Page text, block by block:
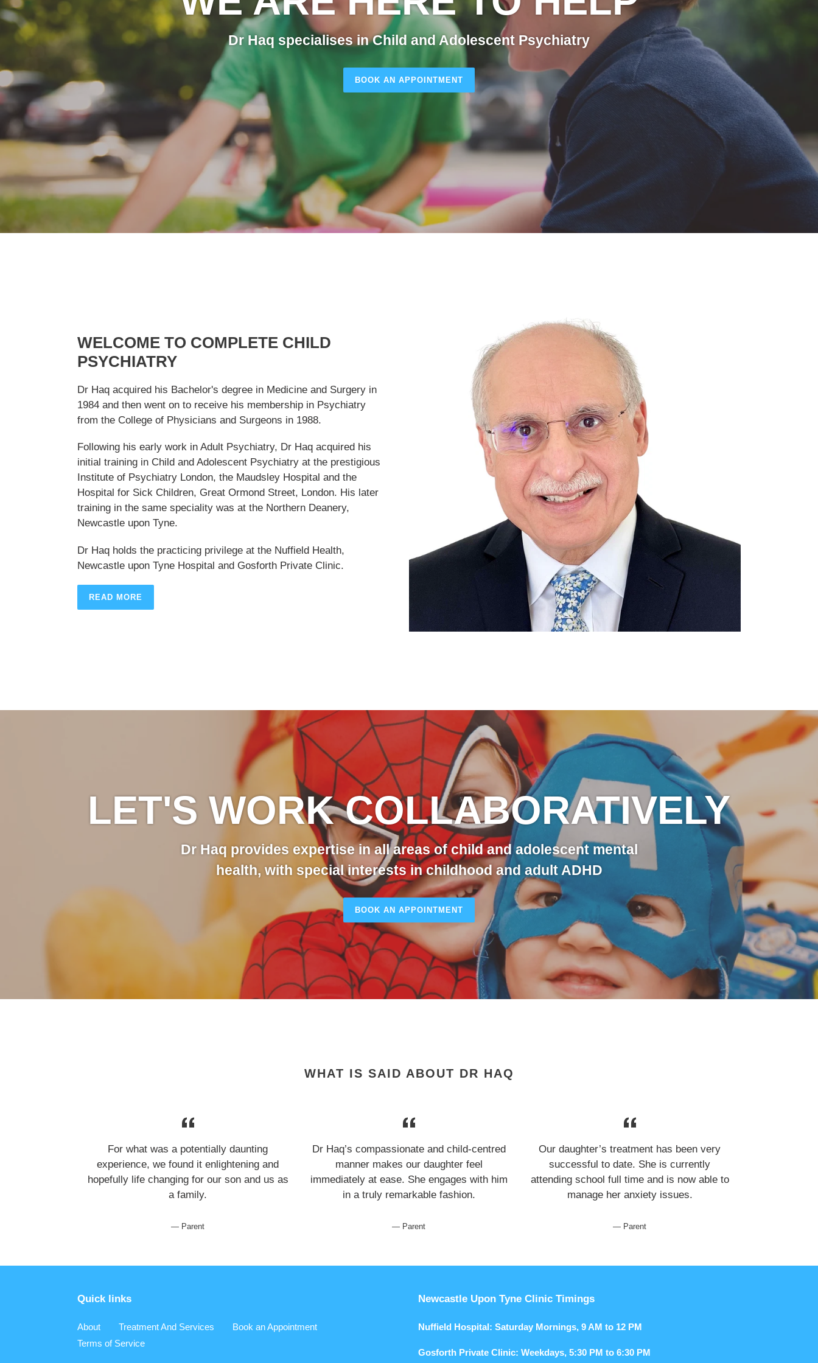
Dr Haq specialises in Child and Adolescent Psychiatry
BOOK AN APPOINTMENT
WELCOME TO COMPLETE CHILD
PSYCHIATRY
Dr Haq acquired his Bachelor's degree in Medicine and Surgery in
1984 and then went on to receive his membership in Psychiatry
from the College of Physicians and Surgeons in 1988.
Following his early work in Adult Psychiatry, Dr Haq acquired his
initial training in Child and Adolescent Psychiatry at the prestigious
Institute of Psychiatry London, the Maudsley Hospital and the
Hospital for Sick Children, Great Ormond Street, London. His later
training in the same speciality was at the Northern Deanery,
Newcastle upon Tyne.
Dr Haq holds the practicing privilege at the Nuffield Health,
Newcastle upon Tyne Hospital and Gosforth Private Clinic.
READ MORE
LET'S WORK COLLABORATIVELY
Dr Haq provides expertise in all areas of child and adolescent mental
health, with special interests in childhood and adult ADHD
BOOK AN APPOINTMENT
WHAT IS SAID ABOUT DR HAQ
For what was a potentially daunting
experience, we found it enlightening and
hopefully life changing for our son and us as
a family.
Parent
Dr Haq’s compassionate and child-centred
manner makes our daughter feel
immediately at ease. She engages with him
in a truly remarkable fashion.
Parent
Our daughter’s treatment has been very
successful to date. She is currently
attending school full time and is now able to
manage her anxiety issues.
Parent
Quick links
About Treatment And Services
Book an Appointment
Terms of Service
Newcastle Upon Tyne Clinic Timings
Nuffield Hospital: Saturday Mornings, 9 AM to 12 PM
Gosforth Private Clinic: Weekdays, 5:30 PM to 6:30 PM